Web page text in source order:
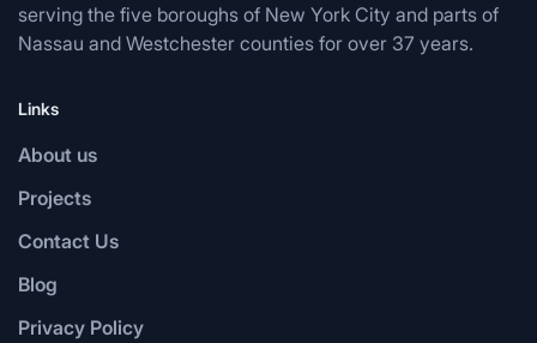
serving the five boroughs of New York City and parts of
Nassau and Westchester counties for over 37 years.
Links
About us
Projects
Contact Us
Blog
Privacy Policy